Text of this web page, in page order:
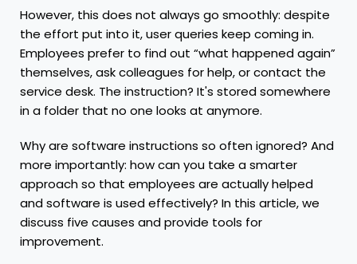
However, this does not always go smoothly: despite
the effort put into it, user queries keep coming in.
Employees prefer to find out “what happened again”
themselves, ask colleagues for help, or contact the
service desk. The instruction? It's stored somewhere
in a folder that no one looks at anymore.
Why are software instructions so often ignored? And
more importantly: how can you take a smarter
approach so that employees are actually helped
and software is used effectively? In this article, we
discuss five causes and provide tools for
improvement.